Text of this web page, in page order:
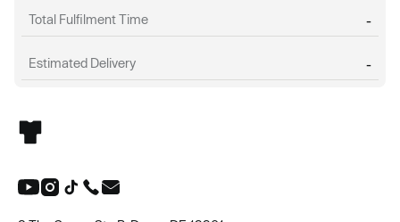
Total Fulfilment Time -
Estimated Delivery -